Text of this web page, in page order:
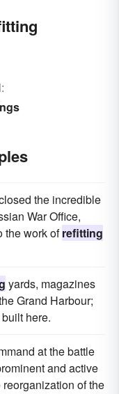
the incredible
War Office,
the work ofrefitting
yards, magazines
Grand Harbour;
here.
at the battle
and active
of the